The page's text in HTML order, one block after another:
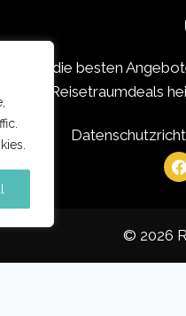
die die besten
Reisetraumdeals
uns
© 2026